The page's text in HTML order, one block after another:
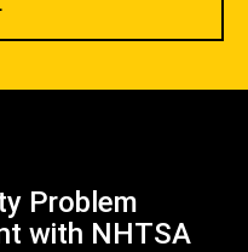
Problem
with NHTSA